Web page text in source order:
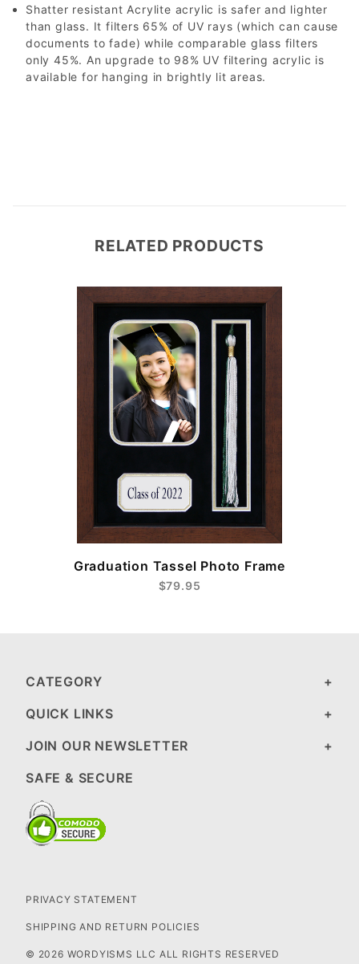
Shatter resistant Acrylite acrylic is safer and lighter
than glass. It filters 65% of UV rays (which can cause
documents to fade) while comparable glass filters
only 45%. An upgrade to 98% UV filtering acrylic is
available for hanging in brightly lit areas.
RELATED PRODUCTS
Graduation Tassel Photo Frame
$79.95
CATEGORY
QUICK LINKS
JOIN OUR NEWSLETTER
SAFE & SECURE
PRIVACY STATEMENT
SHIPPING AND RETURN POLICIES
© 2026 WORDYISMS LLC ALL RIGHTS RESERVED